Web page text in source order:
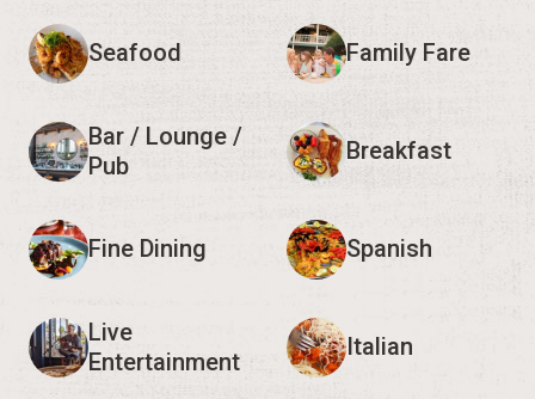
Seafood Family Fare
Bar / Lounge /
Pub
Breakfast
Fine Dining Spanish
Live
Entertainment
Italian